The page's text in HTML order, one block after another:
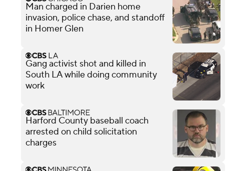
Man charged in Darien home
invasion, police chase, and standoff
in Homer Glen
Gang activist shot and killed in
South LA while doing community
work
Harford County baseball coach
arrested on child solicitation
charges